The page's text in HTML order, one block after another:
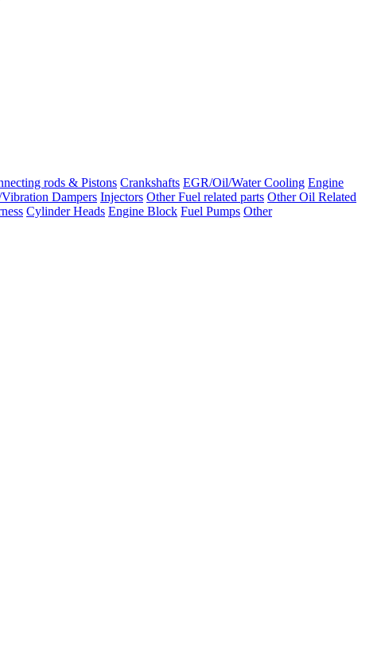
rods & Pistons Crankshafts EGR/Oil/Water Cooling Engine
Dampers Injectors Other Fuel related parts Other Oil Related
Cylinder Heads Engine Block Fuel Pumps Other